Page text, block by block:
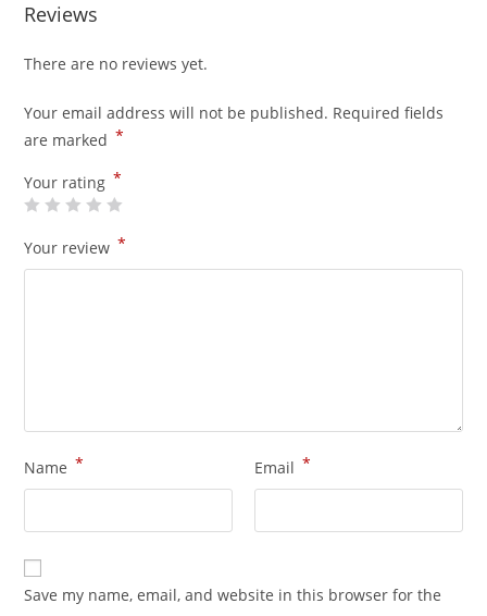
Reviews
There are no reviews yet.
Your email address will not be published. Required fields
are marked *
Your rating *
Your review *
Name * Email *
Save my name, email, and website in this browser for the